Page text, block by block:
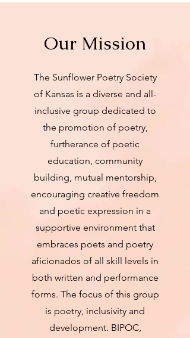
Our Mission
The Sunflower Poetry Society
of Kansas is a diverse and all-
inclusive group dedicated to
the promotion of poetry,
furtherance of poetic
education, community
building, mutual mentorship,
encouraging creative freedom
and poetic expression in a
supportive environment that
embraces poets and poetry
aficionados of all skill levels in
both written and performance
forms. The focus of this group
is poetry, inclusivity and
development. BIPOC,